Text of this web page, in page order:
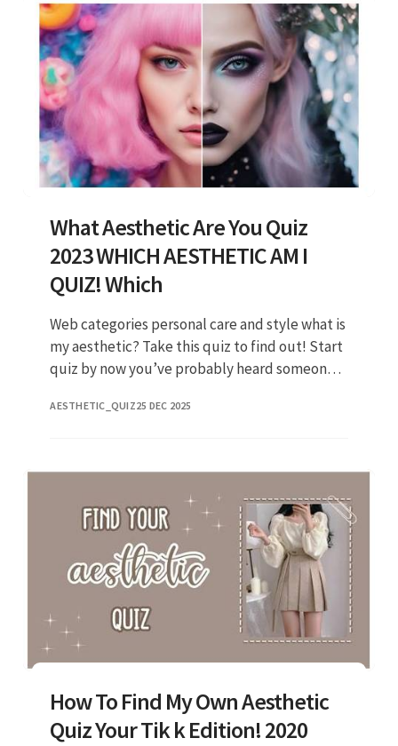
What Aesthetic Are You Quiz
2023 WHICH AESTHETIC AM I
QUIZ! Which
Web categories personal care and style what is
my aesthetic? Take this quiz to find out! Start
quiz by now you’ve probably heard someone
getty mindy k
AESTHETIC_QUIZ25 DEC 2025
How To Find My Own Aesthetic
Quiz Your Tik k Edition! 2020